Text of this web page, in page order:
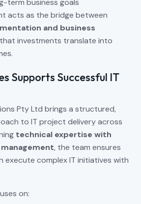
term business goals
acts as the bridge between
and business
investments translate into
Supports Successful IT
Pty Ltd brings a structured,
to IT project delivery across
technical expertise with
, the team ensures
execute complex IT initiatives with
on: